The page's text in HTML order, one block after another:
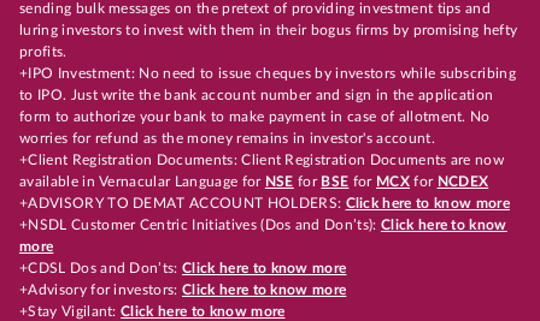
sending bulk messages on the pretext of providing investment tips and
luring investors to invest with them in their bogus firms by promising hefty
profits.
+IPO Investment: No need to issue cheques by investors while subscribing
to IPO. Just write the bank account number and sign in the application
form to authorize your bank to make payment in case of allotment. No
worries for refund as the money remains in investor's account.
+Client Registration Documents: Client Registration Documents are now
available in Vernacular Language for NSE for BSE for MCX for NCDEX
+ADVISORY TO DEMAT ACCOUNT HOLDERS: Click here to know more
+NSDL Customer Centric Initiatives (Dos and Don’ts): Click here to know
more
+CDSL Dos and Don’ts:Click here to know more
+Advisory for investors: Click here to know more
+Stay Vigilant:Click here to know more